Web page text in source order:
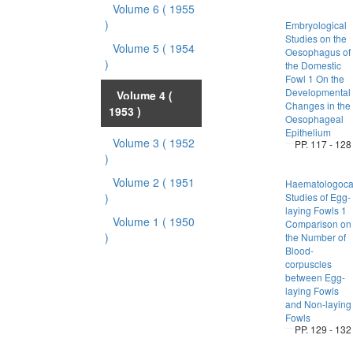
Volume 6 ( 1955
)
Volume 5 ( 1954
)
Volume 4 (
1953 )
Volume 3 ( 1952
)
Volume 2 ( 1951
)
Volume 1 ( 1950
)
Embryological
Studies on the
Oesophagus of
the Domestic
Fowl 1 On the
Developmental
Changes in the
Oesophageal
Epithelium
PP. 117 - 128
Studies of Egg-
laying Fowls 1
Comparison on
the Number of
Blood-
corpuscles
between Egg-
laying Fowls
and Non-laying
Fowls
PP. 129 - 132